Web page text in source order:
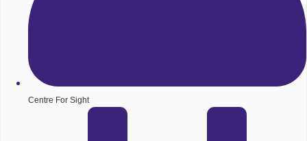
Centre For Sight